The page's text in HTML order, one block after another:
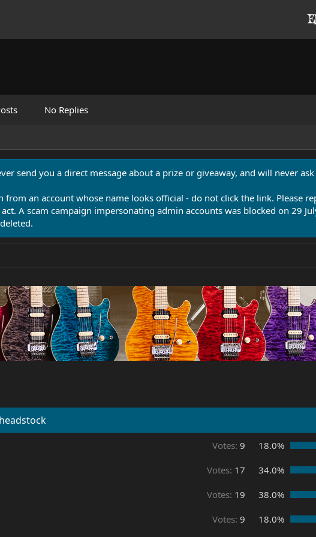
No Replies
send you a direct message about a prize or giveaway, and will never
from an account whose name looks official - do not click the link. Please
A scam campaign impersonating admin accounts was blocked on 29
Votes: 9 18.0%
Votes: 17 34.0%
Votes: 19 38.0%
Votes: 9 18.0%